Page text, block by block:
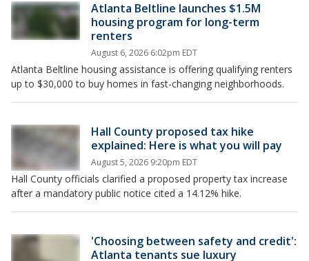
Atlanta Beltline launches $1.5M
housing program for long-term
renters
August 6, 2026 6:02pm EDT
Atlanta Beltline housing assistance is offering qualifying renters
up to $30,000 to buy homes in fast-changing neighborhoods.
Hall County proposed tax hike
explained: Here is what you will pay
August 5, 2026 9:20pm EDT
Hall County officials clarified a proposed property tax increase
after a mandatory public notice cited a 14.12% hike.
'Choosing between safety and credit':
Atlanta tenants sue luxury